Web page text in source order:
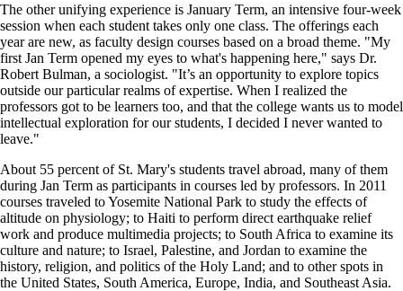
The other unifying experience is January Term, an intensive four-week
session when each student takes only one class. The offerings each
year are new, as faculty design courses based on a broad theme. "My
first Jan Term opened my eyes to what's happening here," says Dr.
Robert Bulman, a sociologist. "It’s an opportunity to explore topics
outside our particular realms of expertise. When I realized the
professors got to be learners too, and that the college wants us to model
intellectual exploration for our students, I decided I never wanted to
leave."
About 55 percent of St. Mary's students travel abroad, many of them
during Jan Term as participants in courses led by professors. In 2011
courses traveled to Yosemite National Park to study the effects of
altitude on physiology; to Haiti to perform direct earthquake relief
work and produce multimedia projects; to South Africa to examine its
culture and nature; to Israel, Palestine, and Jordan to examine the
history, religion, and politics of the Holy Land; and to other spots in
the United States, South America, Europe, India, and Southeast Asia.